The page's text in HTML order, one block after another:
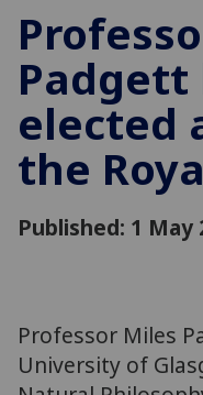
Padgett
elected
the
Published: 1 May
Professor Miles
University of